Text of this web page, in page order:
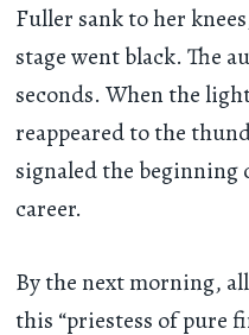
Fuller sank to her
stage went black. The
seconds. When the
reappeared to the
signaled the
career.
By the next morning,
this “priestess of pure